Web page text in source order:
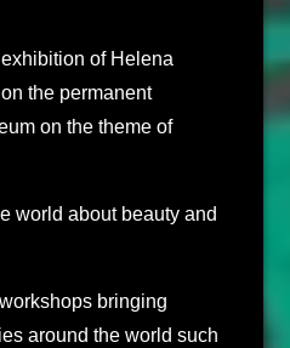
of Helena
the permanent
on the theme of
world about beauty and
bringing
around the world such